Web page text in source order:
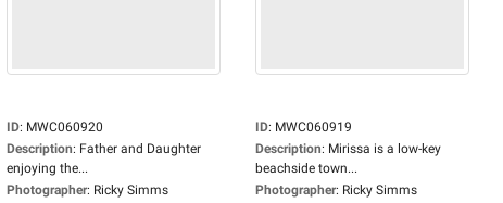
ID: MWC060920
Description: Father and Daughter
enjoying the...
Photographer: Ricky Simms
ID: MWC060919
Description: Mirissa is a low-key
beachside town...
Photographer: Ricky Simms